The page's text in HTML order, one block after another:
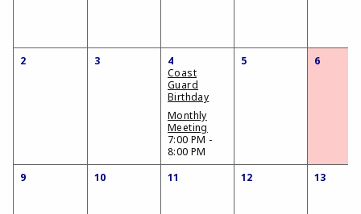
2 3
4
Coast
Guard
Birthday
Monthly
Meeting
7:00 PM -
8:00 PM
5 6
9 10 11 12 13